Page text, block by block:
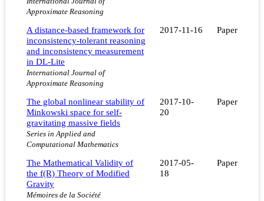
Approximate Reasoning
A distance-based framework for
inconsistency-tolerant reasoning
and inconsistency measurement
in DL-Lite
International Journal of
Approximate Reasoning
2017-11-16 Paper
The global nonlinear stability of
Minkowski space for self-
gravitating massive fields
Series in Applied and
Computational Mathematics
2017-10-
20
Paper
The Mathematical Validity of
the f(R) Theory of Modified
Gravity
Mémoires de la Société
2017-05-
18
Paper